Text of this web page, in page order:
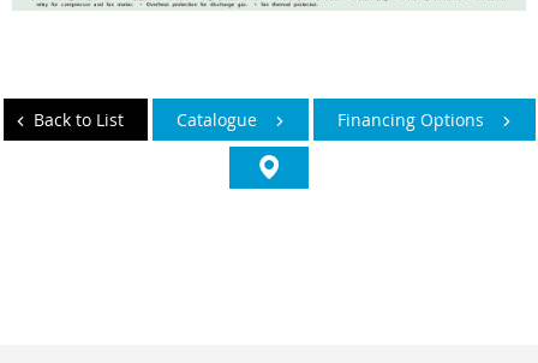
Back to List Catalogue Financing Options